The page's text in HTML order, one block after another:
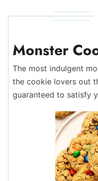
Monster
The most indulgent
the cookie lovers out
guaranteed to satisfy